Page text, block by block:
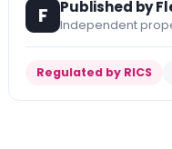
F Published by
Independent
Regulated by RICS